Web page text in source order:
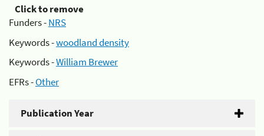
Click to remove
Funders -NRS
Keywords -woodland density
Keywords -William Brewer
EFRs -Other
Publication Year